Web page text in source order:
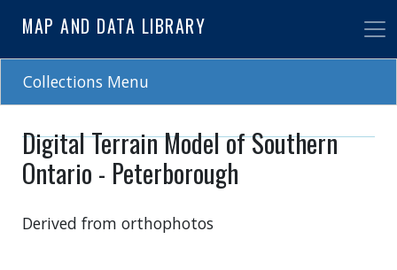
to
main
MAP AND DATA LIBRARY
Collections Menu
Digital Terrain Model of Southern
Ontario - Peterborough
Derived from orthophotos